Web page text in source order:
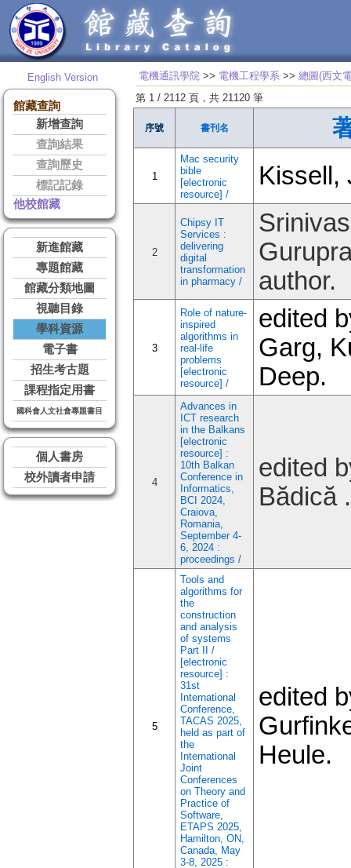
English Version
館藏查詢
新增查詢
查詢結果
查詢歷史
標記記錄
他校館藏
新進館藏
專題館藏
館藏分類地圖
視聽目錄
學科資源
電子書
招生考古題
課程指定用書
國科會人文社會專題書目
個人書房
校外讀者申請
電機通訊學院 >> 電機工程學系 >> 總圖(西文
第 1 / 2112 頁，共 21120 筆
序號 書刊名
1
Mac security
bible
[electronic
resource] /
Kissell,
2
Chipsy IT
Services :
delivering
digital
transformation
in pharmacy /
author.
3
Role of nature-
inspired
algorithms in
real-life
problems
[electronic
resource] /
edited
Garg,
Deep.
4
Advances in
ICT research
in the Balkans
[electronic
resource] :
10th Balkan
Conference in
Informatics,
BCI 2024,
Craiova,
Romania,
September 4-
6, 2024 :
proceedings /
edited
Bădică
5
Tools and
algorithms for
the
construction
and analysis
of systems
Part II /
[electronic
resource] :
31st
International
Conference,
TACAS 2025,
held as part of
the
International
Joint
Conferences
on Theory and
Practice of
Software,
ETAPS 2025,
Hamilton, ON,
Canada, May
3-8, 2025 :
edited
Heule.